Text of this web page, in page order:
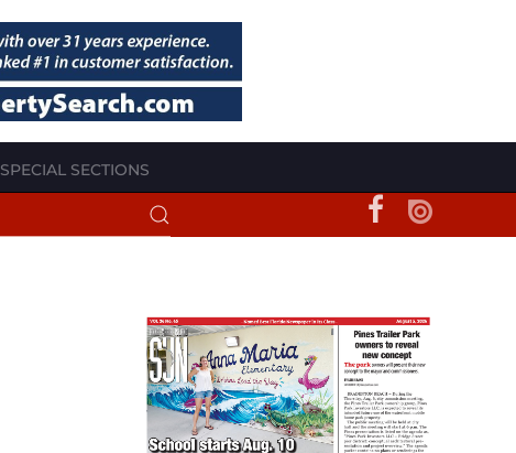
SPECIAL SECTIONS